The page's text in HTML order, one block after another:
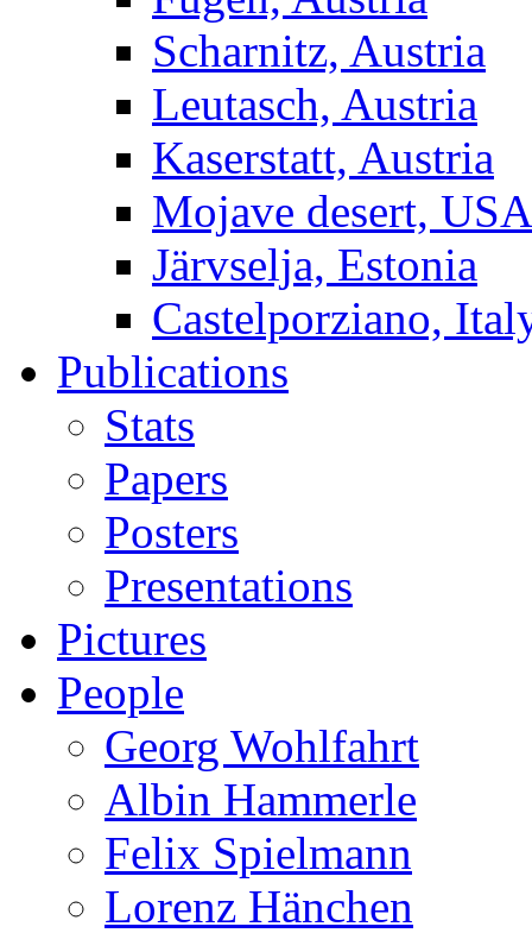
Scharnitz, Austria
Leutasch, Austria
Kaserstatt, Austria
Mojave desert, USA
Järvselja, Estonia
Castelporziano,
Publications
Stats
Papers
Posters
Presentations
Pictures
People
Georg Wohlfahrt
Albin Hammerle
Felix Spielmann
Lorenz Hänchen